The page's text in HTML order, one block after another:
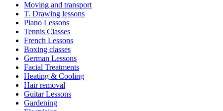
Moving and transport
T. Drawing lessons
Piano Lessons
Tennis Classes
French Lessons
Boxing classes
German Lessons
Facial Treatments
Heating & Cooling
Hair removal
Guitar Lessons
Gardening